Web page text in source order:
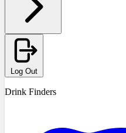
Log Out
Drink Finders